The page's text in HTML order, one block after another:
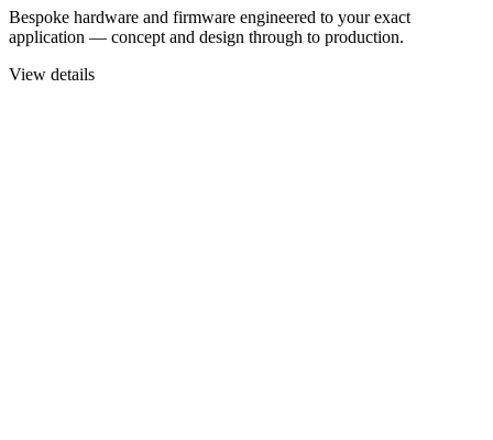
Bespoke hardware and firmware engineered to your exact
application — concept and design through to production.
View details